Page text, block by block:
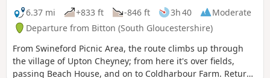
6.37 mi
+833 ft -846 ft 3h 40
Moderate
Departure from Bitton (South Gloucestershire)
From Swineford Picnic Area, the route climbs up through
the village of Upton Cheyney; from here it's over fields,
passing Beach House, and on to Coldharbour Farm. Return